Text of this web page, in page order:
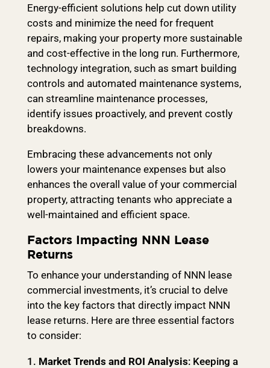
Energy-efficient solutions help cut down utility
costs and minimize the need for frequent
repairs, making your property more sustainable
and cost-effective in the long run. Furthermore,
technology integration, such as smart building
controls and automated maintenance systems,
can streamline maintenance processes,
identify issues proactively, and prevent costly
breakdowns.
Embracing these advancements not only
lowers your maintenance expenses but also
enhances the overall value of your commercial
property, attracting tenants who appreciate a
well-maintained and efficient space.
Factors Impacting NNN Lease
Returns
To enhance your understanding of NNN lease
commercial investments, it’s crucial to delve
into the key factors that directly impact NNN
lease returns. Here are three essential factors
to consider:
Market Trends and ROI Analysis: Keeping a